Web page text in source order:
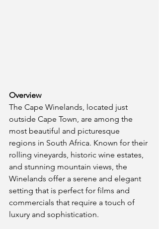
Overview
The Cape Winelands, located just
outside Cape Town, are among the
most beautiful and picturesque
regions in South Africa. Known for their
rolling vineyards, historic wine estates,
and stunning mountain views, the
Winelands offer a serene and elegant
setting that is perfect for films and
commercials that require a touch of
luxury and sophistication.